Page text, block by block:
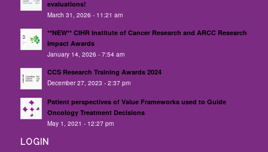
evaluations!
March 31, 2026 - 11:21 am
**NEW** CIHR Institute of Cancer Research and ARCC Research
Impact Awards
January 14, 2026 - 7:54 am
CCS Research Training Awards 2024
December 27, 2023 - 2:37 pm
Patient perspectives of Value Frameworks used to Guide
Oncology Treatment Decisions
May 1, 2021 - 12:27 pm
LOGIN